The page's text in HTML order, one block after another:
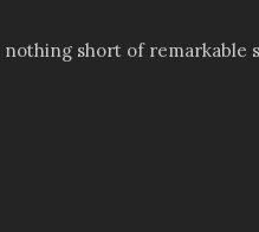
short of remarkable